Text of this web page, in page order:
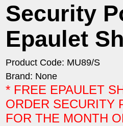
Security
Epaulet
Product Code: MU89/S
Brand: None
* FREE EPAULET
ORDER SECURITY
FOR THE MONTH